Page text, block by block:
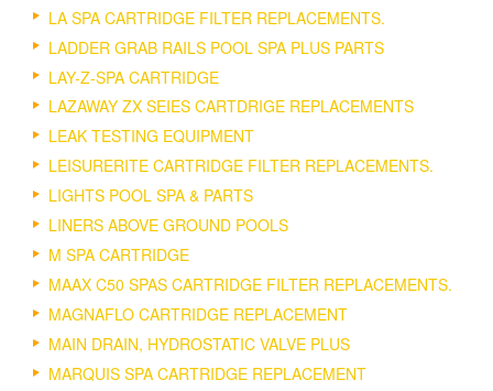
LA SPA CARTRIDGE FILTER REPLACEMENTS.
LADDER GRAB RAILS POOL SPA PLUS PARTS
LAY-Z-SPA CARTRIDGE
LAZAWAY ZX SEIES CARTDRIGE REPLACEMENTS
LEAK TESTING EQUIPMENT
LEISURERITE CARTRIDGE FILTER REPLACEMENTS.
LIGHTS POOL SPA & PARTS
LINERS ABOVE GROUND POOLS
M SPA CARTRIDGE
MAAX C50 SPAS CARTRIDGE FILTER REPLACEMENTS.
MAGNAFLO CARTRIDGE REPLACEMENT
MAIN DRAIN, HYDROSTATIC VALVE PLUS
MARQUIS SPA CARTRIDGE REPLACEMENT